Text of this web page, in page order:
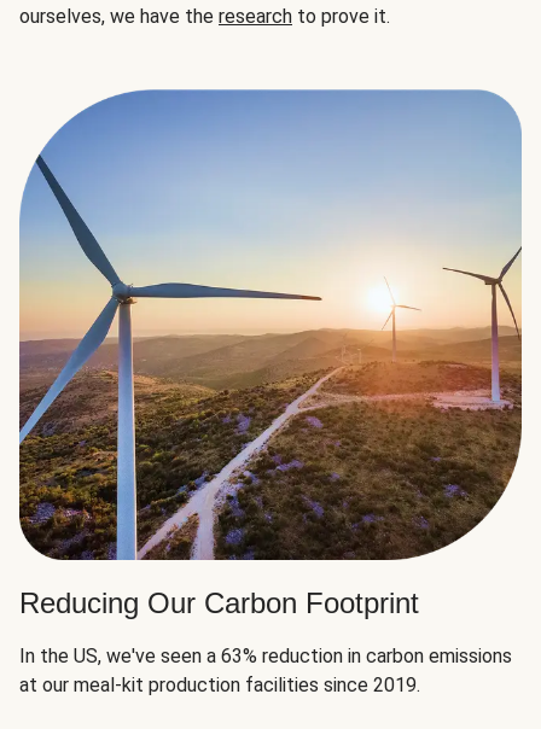
ourselves, we have the research to prove it.
Reducing Our Carbon Footprint
In the US, we've seen a 63% reduction in carbon emissions
at our meal-kit production facilities since 2019.